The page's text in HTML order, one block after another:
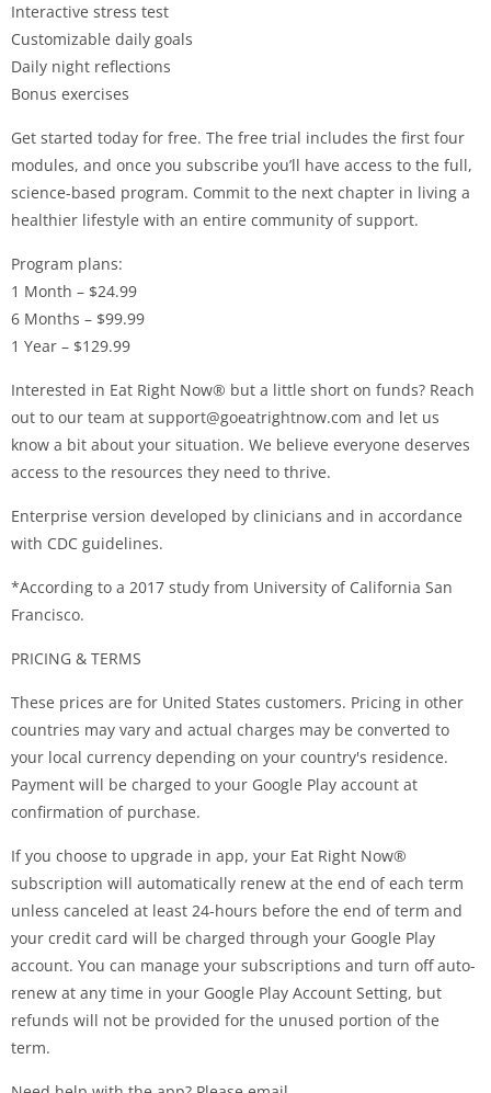
Interactive stress test
Customizable daily goals
Daily night reflections
Bonus exercises
Get started today for free. The free trial includes the first four
modules, and once you subscribe you’ll have access to the full,
science-based program. Commit to the next chapter in living a
healthier lifestyle with an entire community of support.
Program plans:
1 Month – $24.99
6 Months – $99.99
1 Year – $129.99
Interested in Eat Right Now® but a little short on funds? Reach
out to our team at support@goeatrightnow.com and let us
know a bit about your situation. We believe everyone deserves
access to the resources they need to thrive.
Enterprise version developed by clinicians and in accordance
with CDC guidelines.
*According to a 2017 study from University of California San
Francisco.
PRICING & TERMS
These prices are for United States customers. Pricing in other
countries may vary and actual charges may be converted to
your local currency depending on your country's residence.
Payment will be charged to your Google Play account at
confirmation of purchase.
If you choose to upgrade in app, your Eat Right Now®
subscription will automatically renew at the end of each term
unless canceled at least 24-hours before the end of term and
your credit card will be charged through your Google Play
account. You can manage your subscriptions and turn off auto-
renew at any time in your Google Play Account Setting, but
refunds will not be provided for the unused portion of the
term.